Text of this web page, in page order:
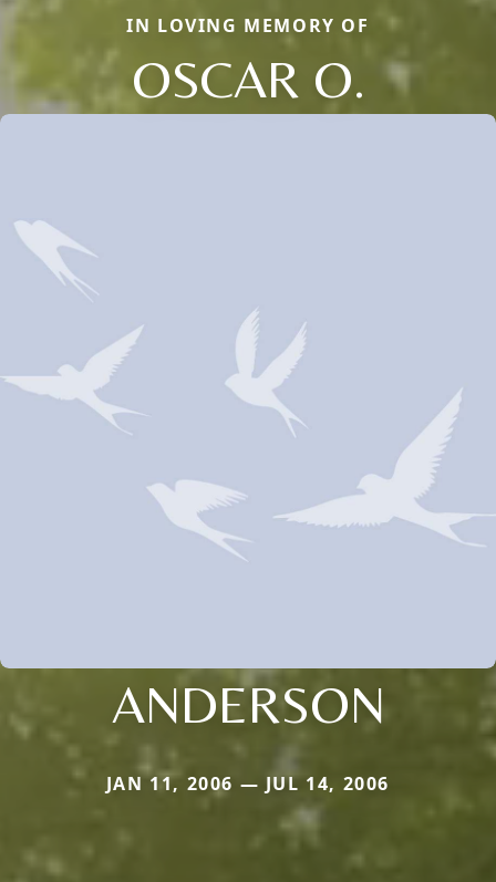
IN LOVING MEMORY OF
OSCAR O.
ANDERSON
JAN 11, 2006 — JUL 14, 2006